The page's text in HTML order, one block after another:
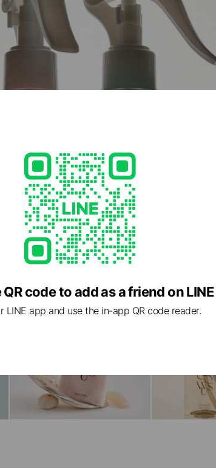
code to add as a friend on LINE
LINE app and use the in-app QR code reader.